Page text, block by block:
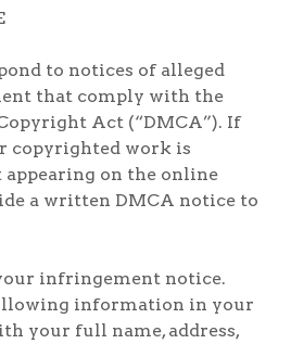
to notices of alleged
that comply with the
Act (“DMCA”). If
copyrighted work is
on the online
a written DMCA notice to
infringement notice.
information in your
your full name, address,